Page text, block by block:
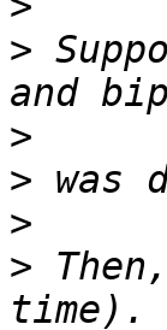
>
>
>
>
>